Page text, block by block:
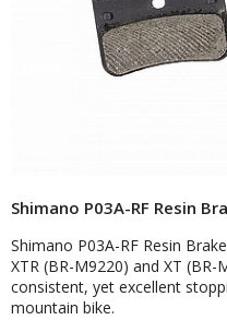
Shimano P03A-RF Resin
Shimano P03A-RF Resin
XTR (BR-M9220) and XT
consistent, yet excellent
mountain bike.